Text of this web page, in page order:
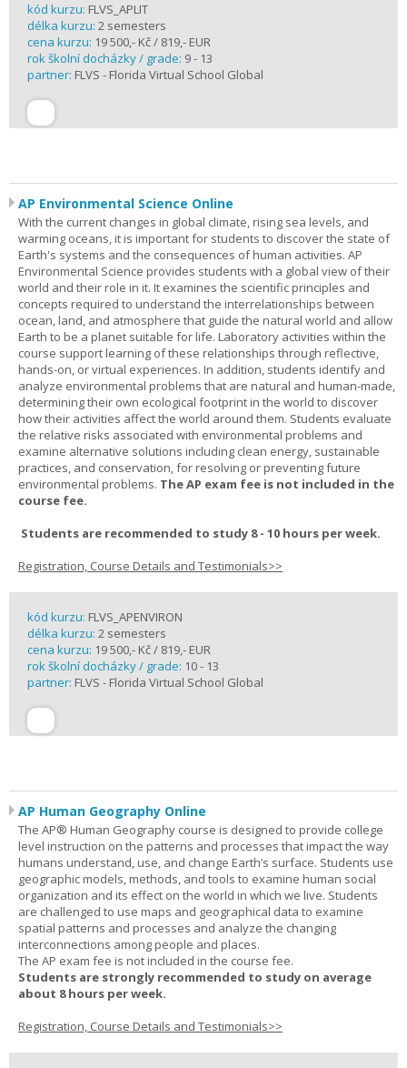
kód kurzu: FLVS_APLIT
délka kurzu: 2 semesters
cena kurzu: 19 500,- Kč / 819,- EUR
rok školní docházky / grade: 9 - 13
partner: FLVS - Florida Virtual School Global
AP Environmental Science Online
With the current changes in global climate, rising sea levels, and
warming oceans, it is important for students to discover the state of
Earth's systems and the consequences of human activities. AP
Environmental Science provides students with a global view of their
world and their role in it. It examines the scientific principles and
concepts required to understand the interrelationships between
ocean, land, and atmosphere that guide the natural world and allow
Earth to be a planet suitable for life. Laboratory activities within the
course support learning of these relationships through reflective,
hands-on, or virtual experiences. In addition, students identify and
analyze environmental problems that are natural and human-made,
determining their own ecological footprint in the world to discover
how their activities affect the world around them. Students evaluate
the relative risks associated with environmental problems and
examine alternative solutions including clean energy, sustainable
practices, and conservation, for resolving or preventing future
environmental problems. The AP exam fee is not included in the
course fee.
Students are recommended to study 8 - 10 hours per week.
Registration, Course Details and Testimonials>>
kód kurzu: FLVS_APENVIRON
délka kurzu: 2 semesters
cena kurzu: 19 500,- Kč / 819,- EUR
rok školní docházky / grade: 10 - 13
partner: FLVS - Florida Virtual School Global
AP Human Geography Online
The AP® Human Geography course is designed to provide college
level instruction on the patterns and processes that impact the way
humans understand, use, and change Earth’s surface. Students use
geographic models, methods, and tools to examine human social
organization and its effect on the world in which we live. Students
are challenged to use maps and geographical data to examine
spatial patterns and processes and analyze the changing
interconnections among people and places.
The AP exam fee is not included in the course fee.
Students are strongly recommended to study on average
about 8 hours per week.
Registration, Course Details and Testimonials>>